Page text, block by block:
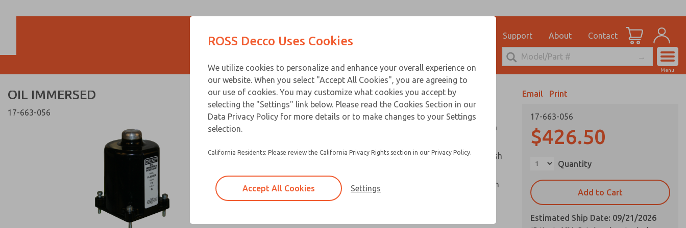
Products Support About Contact
Account
Menu
OIL IMMERSED
17-663-056
Packaged solenoids are standard solenoids mounted in a
Equipped with a heat treated beryllium copper captive push
Options include adapter plate, female receptacle and palm
button actuator
Email Print
17-663-056
$426.50
Quantity
Add to Cart
Estimated Ship Date: 09/21/2026
Contact ROSS Decco for Ordering Information
Email This Page
Customer Service
866-276-1660
Technical Service
248-764-1845
×
ROSS Decco Uses Cookies
We utilize cookies to personalize and enhance your overall experience on
our website. When you select "Accept All Cookies", you are agreeing to
our use of cookies. You may customize what cookies you accept by
selecting the "Settings" link below. Please read the Cookies Section in our
Data Privacy Policy for more details or to make changes to your Settings
selection.
California Residents: Please review the California Privacy Rights section in our Privacy Policy.
Accept All Cookies Settings